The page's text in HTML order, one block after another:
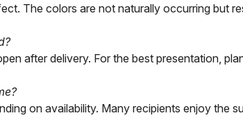
The colors are not naturally occurring but
after delivery. For the best presentation,
on availability. Many recipients enjoy the